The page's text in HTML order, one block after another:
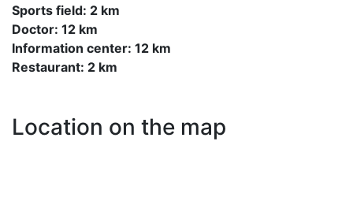
Sports field: 2 km
Doctor: 12 km
Information center: 12 km
Restaurant: 2 km
Location on the map